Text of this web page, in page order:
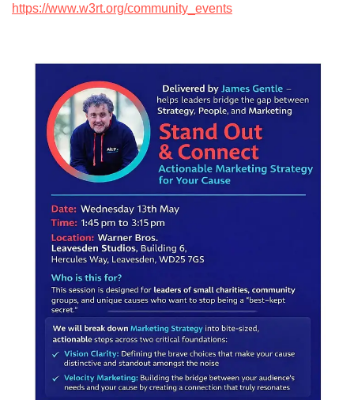
https://www.w3rt.org/community_events